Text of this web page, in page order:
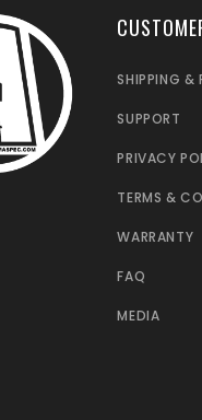
SHIPPING &
SUPPORT
PRIVACY
TERMS &
WARRANTY
FAQ
MEDIA